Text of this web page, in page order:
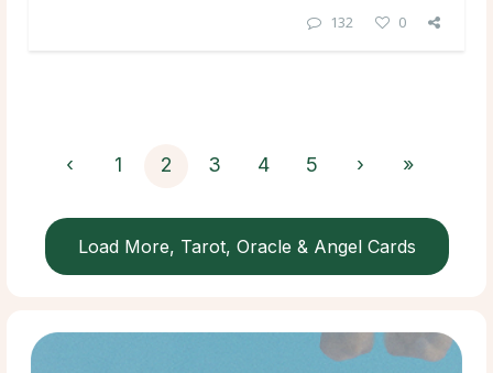
132 0
‹ 1 2 3 4 5 › »
Load More, Tarot, Oracle & Angel Cards